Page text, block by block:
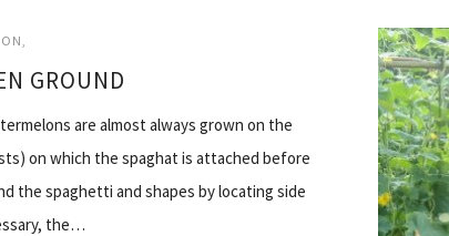
GROUND
are almost always grown on the
on which the spaghat is attached before
the spaghetti and shapes by locating side
the…